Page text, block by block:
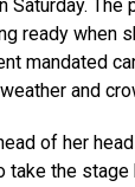
Saturday.
ready when
mandated
and
of her
take the